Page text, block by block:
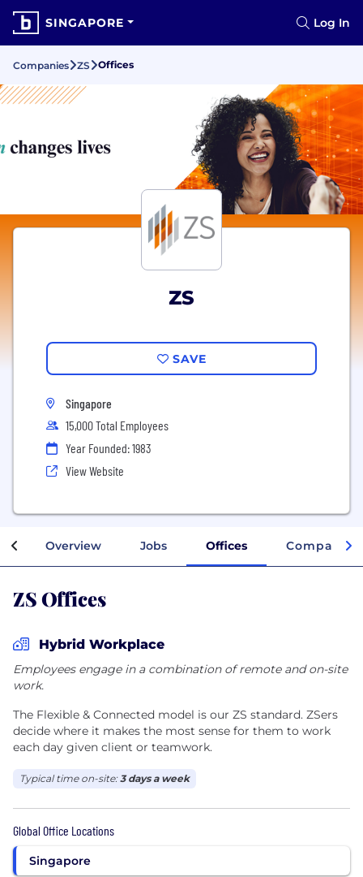
SINGAPORE Log In
Companies ZS Offices
ZS
SAVE
Singapore
15,000 Total Employees
Year Founded: 1983
View Website
Overview Jobs Offices Company
ZS Offices
Hybrid Workplace
Employees engage in a combination of remote and on-site
work.
The Flexible & Connected model is our ZS standard. ZSers
decide where it makes the most sense for them to work
each day given client or teamwork.
Typical time on-site:3 days a week
Global Office Locations
Singapore